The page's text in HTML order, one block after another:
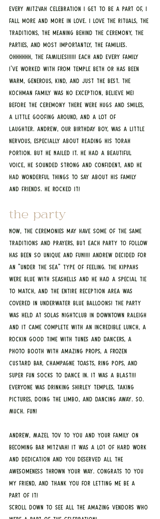
Every MItzvah Celebration I get to be a part of, I
fall more and more in love. I love the rituals, the
traditions, the meaning behind the ceremony, the
parties, and most importantly, the families.
OHHHHHH, THE FAMILIES!!!!!! Each and every family
I've worked with from Temple Beth Or has been
warm, generous, kind, and just the best. The
Kochman Family was no exception, believe me!
Before the ceremony there were hugs and smiles,
a little goofing around, and a lot of
laughter. Andrew, our birthday boy, was a little
nervous, especially about reading his Torah
portion. But he NAILED it. He had a beautiful
voice, he sounded strong and confident, and he
had wonderful things to say about his family
and friends. He rocked it!
the party
Now, the ceremonies may have some of the same
traditions and prayers, but each party to follow
has been so unique and FUN!!!! Andrew decided for
an "Under the Sea" type of feeling. The kippahs
were blue with seashells and he had a special tie
to match, and the entire reception area was
covered in underwater blue balloons! The party
was held at Solas Nightclub in downtown Raleigh
and it came complete with an incredible lunch, a
rockin good time with tunes and dancers, a
photo booth with amazing props, a frozen
custard bar, champagne toasts, ring pops, and
super fun socks to dance in. It was a BLAST!!!
Everyone was drinking Shirley Temples, taking
pictures, doing the limbo, and dancing away. SO.
MUCH. FUN!
Andrew, Mazel Tov to you and your family on
becoming bar mitzvah! It was a lot of hard work
and dedication and you deserved all the
awesomeness thrown your way. Congrats to you
my friend, and thank you for letting me be a
part of it!
Scroll down to see all the amazing vendors who